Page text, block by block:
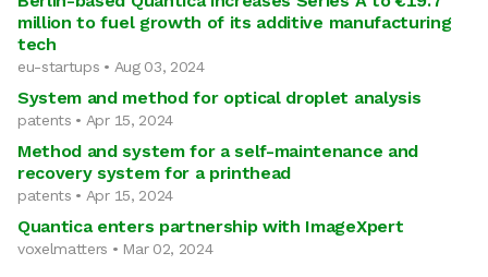
million to fuel growth of its additive manufacturing
tech
eu-startups • Aug 03, 2024
System and method for optical droplet analysis
patents • Apr 15, 2024
Method and system for a self-maintenance and
recovery system for a printhead
patents • Apr 15, 2024
Quantica enters partnership with ImageXpert
voxelmatters • Mar 02, 2024